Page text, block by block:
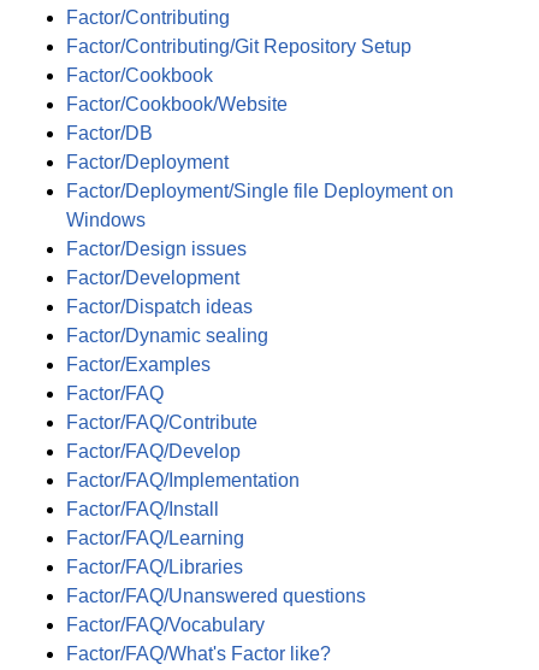
Factor/Contributing
Factor/Contributing/Git Repository Setup
Factor/Cookbook
Factor/Cookbook/Website
Factor/DB
Factor/Deployment
Factor/Deployment/Single file Deployment on
Windows
Factor/Design issues
Factor/Development
Factor/Dispatch ideas
Factor/Dynamic sealing
Factor/Examples
Factor/FAQ
Factor/FAQ/Contribute
Factor/FAQ/Develop
Factor/FAQ/Implementation
Factor/FAQ/Install
Factor/FAQ/Learning
Factor/FAQ/Libraries
Factor/FAQ/Unanswered questions
Factor/FAQ/Vocabulary
Factor/FAQ/What's Factor like?